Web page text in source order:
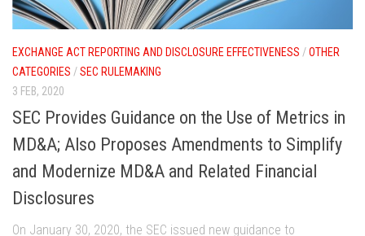
EXCHANGE ACT REPORTING AND DISCLOSURE EFFECTIVENESS /OTHER
CATEGORIES /SEC RULEMAKING
3 FEB, 2020
SEC Provides Guidance on the Use of Metrics in
MD&A; Also Proposes Amendments to Simplify
and Modernize MD&A and Related Financial
Disclosures
On January 30, 2020, the SEC issued new guidance to